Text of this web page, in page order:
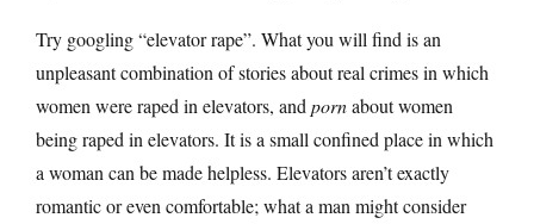
Try googling “elevator rape”. What you will find is an
unpleasant combination of stories about real crimes in which
women were raped in elevators, and pornabout women
being raped in elevators. It is a small confined place in which
a woman can be made helpless. Elevators aren’t exactly
romantic or even comfortable; what a man might consider